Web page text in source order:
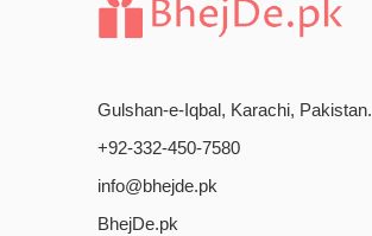
Gulshan-e-Iqbal, Karachi, Pakistan.
+92-332-450-7580
info@bhejde.pk
BhejDe.pk